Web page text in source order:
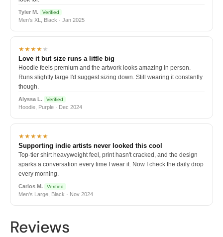
Tyler M. Verified
Men's XL, Black · Jan 2025
★★★★★
Love it but size runs a little big
Hoodie feels premium and the artwork looks amazing in person.
Runs slightly large I'd suggest sizing down. Still wearing it constantly
though.
Alyssa L. Verified
Hoodie, Purple · Dec 2024
★★★★★
Supporting indie artists never looked this cool
Top-tier shirt heavyweight feel, print hasn't cracked, and the design
sparks a conversation every time I wear it. Now I check the daily drop
every morning.
Carlos M. Verified
Men's Large, Black · Nov 2024
Reviews